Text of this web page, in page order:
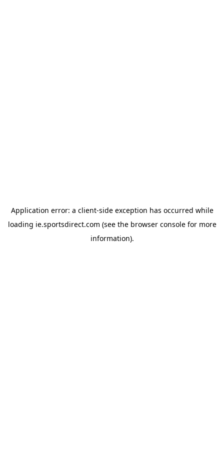
Application error: a client-side exception has occurred while
loading ie.sportsdirect.com (see the browser consolefor more
information).